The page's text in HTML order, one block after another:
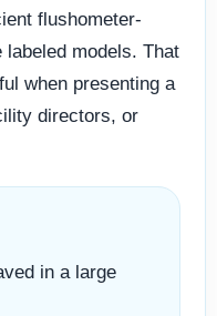
flushometer-
models. That
when presenting a
directors, or
in a large